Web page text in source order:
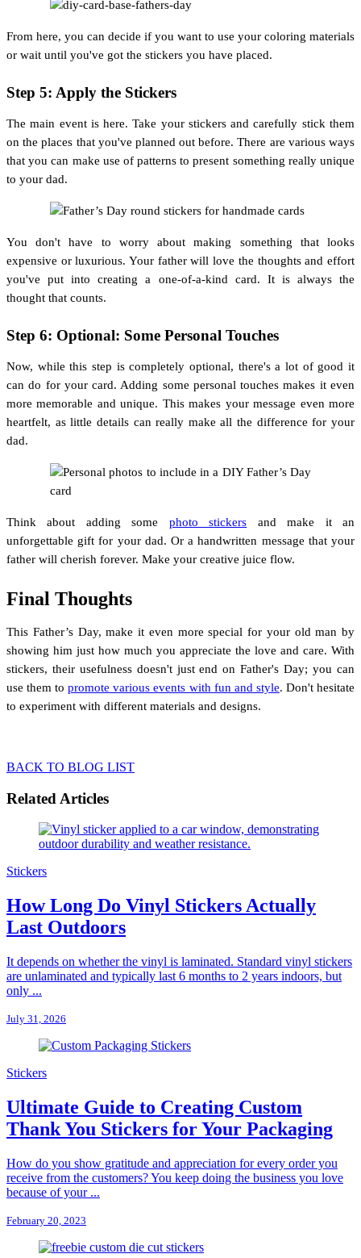
From here, you can decide if you want to use your coloring materials
or wait until you've got the stickers you have placed.
Step 5: Apply the Stickers
The main event is here. Take your stickers and carefully stick them
on the places that you've planned out before. There are various ways
that you can make use of patterns to present something really unique
to your dad.
You don't have to worry about making something that looks
expensive or luxurious. Your father will love the thoughts and effort
you've put into creating a one-of-a-kind card. It is always the
thought that counts.
Step 6: Optional: Some Personal Touches
Now, while this step is completely optional, there's a lot of good it
can do for your card. Adding some personal touches makes it even
more memorable and unique. This makes your message even more
heartfelt, as little details can really make all the difference for your
dad.
Think about adding some photo stickers and make it an
unforgettable gift for your dad. Or a handwritten message that your
father will cherish forever. Make your creative juice flow.
Final Thoughts
This Father’s Day, make it even more special for your old man by
showing him just how much you appreciate the love and care. With
stickers, their usefulness doesn't just end on Father's Day; you can
use them topromote various events with fun and style. Don't hesitate
to experiment with different materials and designs.
BACK TO BLOG LIST
Related Articles
Stickers
How Long Do Vinyl Stickers Actually
Last Outdoors
It depends on whether the vinyl is laminated. Standard vinyl stickers
are unlaminated and typically last 6 months to 2 years indoors, but
only ...
July 31, 2026
Stickers
Ultimate Guide to Creating Custom
Thank You Stickers for Your Packaging
How do you show gratitude and appreciation for every order you
receive from the customers? You keep doing the business you love
because of your ...
February 20, 2023